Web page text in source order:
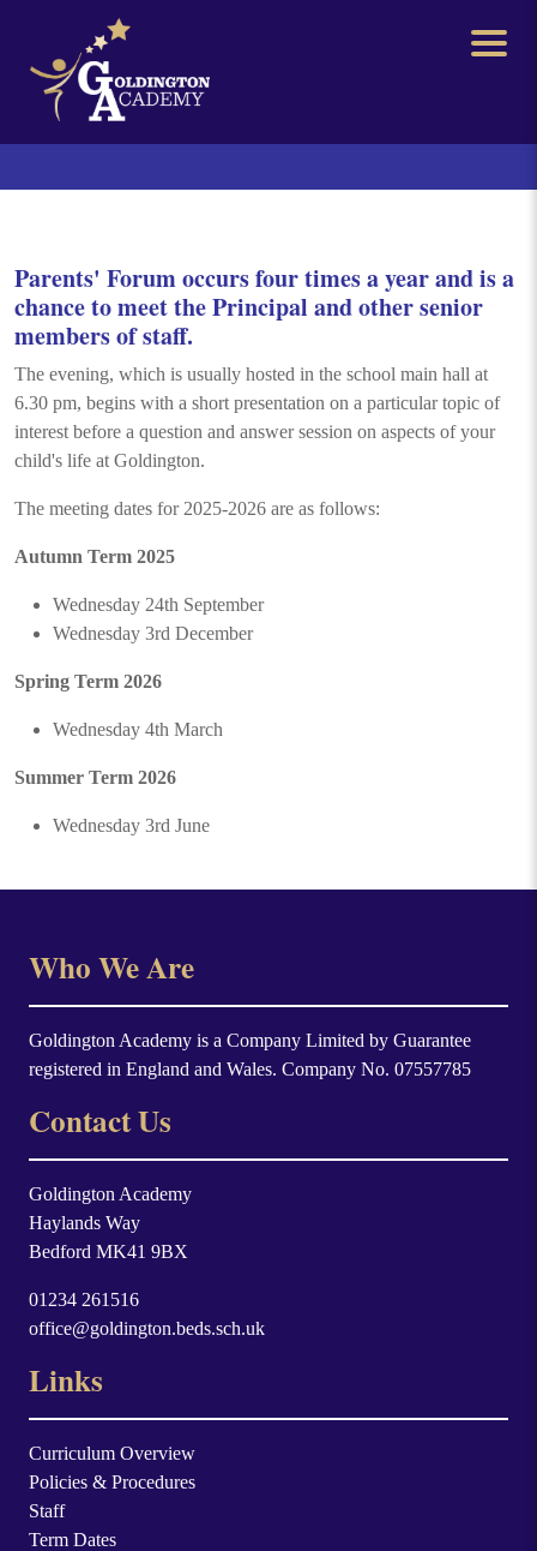
Parents' Forum occurs four times a year and is a
chance to meet the Principal and other senior
members of staff.
The evening, which is usually hosted in the school main hall at
6.30 pm, begins with a short presentation on a particular topic of
interest before a question and answer session on aspects of your
child's life at Goldington.
The meeting dates for 2025-2026 are as follows:
Autumn Term 2025
Wednesday 24th September
Wednesday 3rd December
Spring Term 2026
Wednesday 4th March
Summer Term 2026
Wednesday 3rd June
Who We Are
Goldington Academy is a Company Limited by Guarantee
registered in England and Wales. Company No. 07557785
Contact Us
Goldington Academy
Haylands Way
Bedford MK41 9BX
01234 261516
office@goldington.beds.sch.uk
Links
Curriculum Overview
Policies & Procedures
Staff
Term Dates